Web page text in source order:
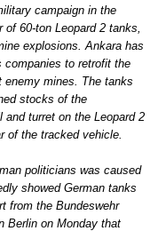
campaign in the
of 60-ton Leopard 2 tanks,
explosions. Ankara has
companies to retrofit the
enemy mines. The tanks
stocks of the
and turret on the Leopard 2
of the tracked vehicle.
politicians was caused
showed German tanks
from the Bundeswehr
Berlin on Monday that